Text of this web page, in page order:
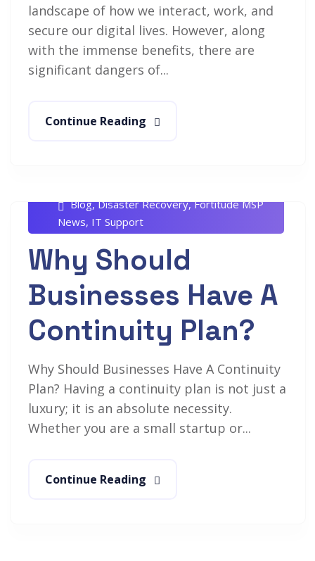
landscape of how we interact, work, and
secure our digital lives. However, along
with the immense benefits, there are
significant dangers of...
Continue Reading
Blog,Disaster Recovery,Fortitude MSP
News, IT Support
Why Should
Businesses Have A
Continuity Plan?
Why Should Businesses Have A Continuity
Plan? Having a continuity plan is not just a
luxury; it is an absolute necessity.
Whether you are a small startup or...
Continue Reading